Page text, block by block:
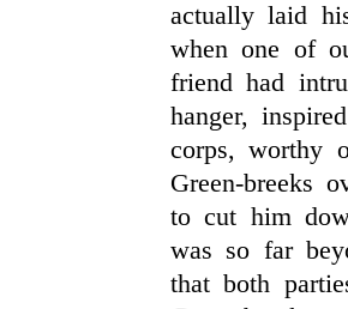
actually laid
when one of
friend had
hanger,
corps, worthy
Green-breeks
to cut him
was so far
that both